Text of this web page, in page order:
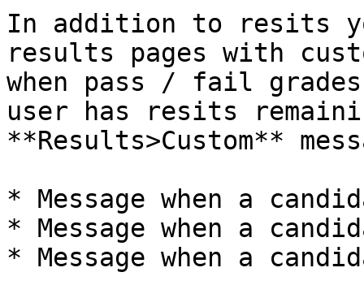
In addition to resits
results pages with
when pass / fail grades
user has resits
**Results>Custom**
* Message when a
* Message when a
* Message when a